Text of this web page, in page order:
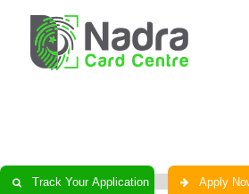
Track Your Application Apply